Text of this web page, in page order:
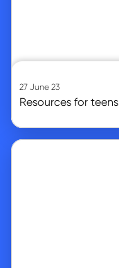
27 June 23
Resources for
Go to article